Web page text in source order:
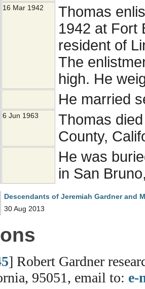
16 Mar 1942
Thomas
1942 at Fort
resident of
The
high. He
He married
6 Jun 1963
Thomas
County,
He was
in San
Descendants of Jeremiah Gardner and
30 Aug 2013
] Robert Gardner
95051, email to: e-